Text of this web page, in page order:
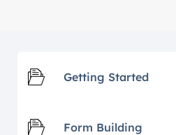
Getting Started
Form Building